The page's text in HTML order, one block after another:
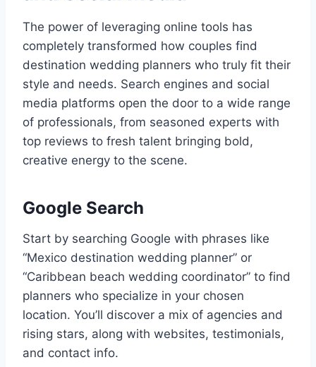
The power of leveraging online tools has
completely transformed how couples find
destination wedding planners who truly fit their
style and needs. Search engines and social
media platforms open the door to a wide range
of professionals, from seasoned experts with
top reviews to fresh talent bringing bold,
creative energy to the scene.
Google Search
Start by searching Google with phrases like
“Mexico destination wedding planner” or
“Caribbean beach wedding coordinator” to find
planners who specialize in your chosen
location. You’ll discover a mix of agencies and
rising stars, along with websites, testimonials,
and contact info.